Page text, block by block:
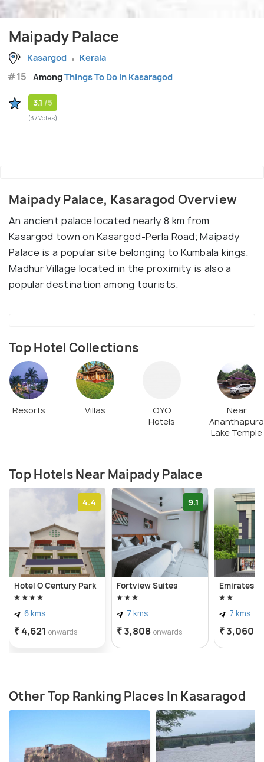
Maipady Palace
Kasargod Kerala
#15 AmongThings To Do in Kasaragod
3.1 /5
(37 Votes)
Maipady Palace, Kasaragod Overview
An ancient palace located nearly 8 km from
Kasargod town on Kasargod-Perla Road; Maipady
Palace is a popular site belonging to Kumbala kings.
Madhur Village located in the proximity is also a
popular destination among tourists.
Top Hotel Collections
Resorts Villas
OYO
Hotels
Near
Ananthapura
Lake Temple
Top Hotels Near Maipady Palace
4.4
Hotel O Century Park
6 kms
₹ 4,621 onwards
9.1
Fortview Suites
7 kms
₹ 3,808 onwards
Emirates
7 kms
₹ 3,060
Other Top Ranking Places In Kasaragod